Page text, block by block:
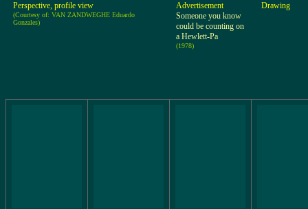
Perspective, profile view
(Courtesy of: VAN ZANDWEGHE Eduardo
Gonzales)
Advertisement
Someone you know
could be counting on
a Hewlett-Pa
(1978)
Drawing